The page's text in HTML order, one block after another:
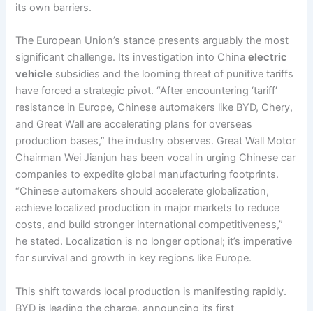
its own barriers.
The European Union’s stance presents arguably the most
significant challenge. Its investigation into Chinaelectric
vehicle subsidies and the looming threat of punitive tariffs
have forced a strategic pivot. “After encountering ‘tariff’
resistance in Europe, Chinese automakers like BYD, Chery,
and Great Wall are accelerating plans for overseas
production bases,” the industry observes. Great Wall Motor
Chairman Wei Jianjun has been vocal in urging Chinese car
companies to expedite global manufacturing footprints.
“Chinese automakers should accelerate globalization,
achieve localized production in major markets to reduce
costs, and build stronger international competitiveness,”
he stated. Localization is no longer optional; it’s imperative
for survival and growth in key regions like Europe.
This shift towards local production is manifesting rapidly.
BYD is leading the charge, announcing its first